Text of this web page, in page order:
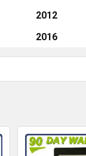
2012
2016